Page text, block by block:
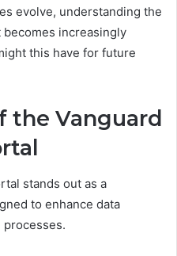
evolve, understanding the
becomes increasingly
this have for future
the Vanguard
stands out as a
to enhance data
processes.